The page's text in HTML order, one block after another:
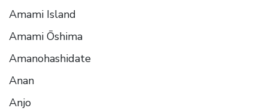
Amami Island
Amami Ōshima
Amanohashidate
Anan
Anjo